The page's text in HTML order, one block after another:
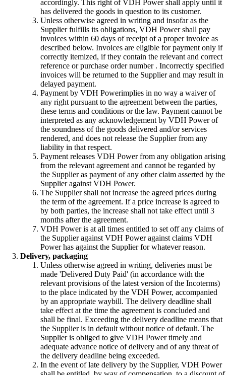
accordingly. This right of VDH Power shall apply until it
has delivered the goods in question to its customer.
Unless otherwise agreed in writing and insofar as the
Supplier fulfills its obligations, VDH Power shall pay
invoices within 60 days of receipt of a proper invoice as
described below. Invoices are eligible for payment only if
correctly itemized, if they contain the relevant and correct
reference or purchase order number . Incorrectly specified
invoices will be returned to the Supplier and may result in
delayed payment.
Payment by VDH Powerimplies in no way a waiver of
any right pursuant to the agreement between the parties,
these terms and conditions or the law. Payment cannot be
interpreted as any acknowledgement by VDH Power of
the soundness of the goods delivered and/or services
rendered, and does not release the Supplier from any
liability in that respect.
Payment releases VDH Power from any obligation arising
from the relevant agreement and cannot be regarded by
the Supplier as payment of any other claim asserted by the
Supplier against VDH Power.
The Supplier shall not increase the agreed prices during
the term of the agreement. If a price increase is agreed to
by both parties, the increase shall not take effect until 3
months after the agreement.
VDH Power is at all times entitled to set off any claims of
the Supplier against VDH Power against claims VDH
Power has against the Supplier for whatever reason.
Delivery, packaging
Unless otherwise agreed in writing, deliveries must be
made 'Delivered Duty Paid' (in accordance with the
relevant provisions of the latest version of the Incoterms)
to the place indicated by the VDH Power, accompanied
by an appropriate waybill. The delivery deadline shall
take effect at the time the agreement is concluded and
shall be final. Exceeding the delivery deadline means that
the Supplier is in default without notice of default. The
Supplier is obliged to give VDH Power timely and
adequate advance notice of delivery and of any threat of
the delivery deadline being exceeded.
In the event of late delivery by the Supplier, VDH Power